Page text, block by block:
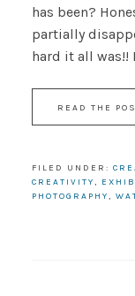
has been?
partially
hard it all was!!
READ THE
FILED UNDER:
CREATIVITY,
PHOTOGRAPHY,